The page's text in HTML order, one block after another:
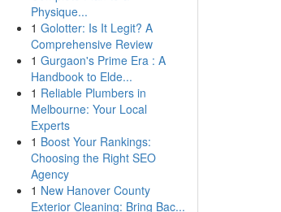
Physique...
1 Golotter: Is It Legit? A
Comprehensive Review
1 Gurgaon's Prime Era : A
Handbook to Elde...
1 Reliable Plumbers in
Melbourne: Your Local
Experts
1 Boost Your Rankings:
Choosing the Right SEO
Agency
1 New Hanover County
Exterior Cleaning: Bring Bac...